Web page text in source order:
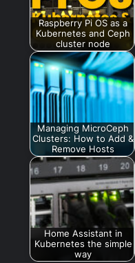
Raspberry Pi OS as a
Kubernetes and Ceph
cluster node
Managing MicroCeph
Clusters: How to Add &
Remove Hosts
Home Assistant in
Kubernetes the simple
way